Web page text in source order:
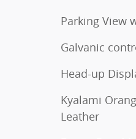
Parking View
Galvanic
Head-up
Kyalami
Leather